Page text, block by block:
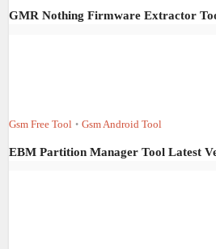
GMR Nothing Firmware Extractor
Gsm Free Tool • Gsm Android Tool
EBM Partition Manager Tool Latest